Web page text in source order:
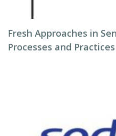
Fresh Approaches in
Processes and